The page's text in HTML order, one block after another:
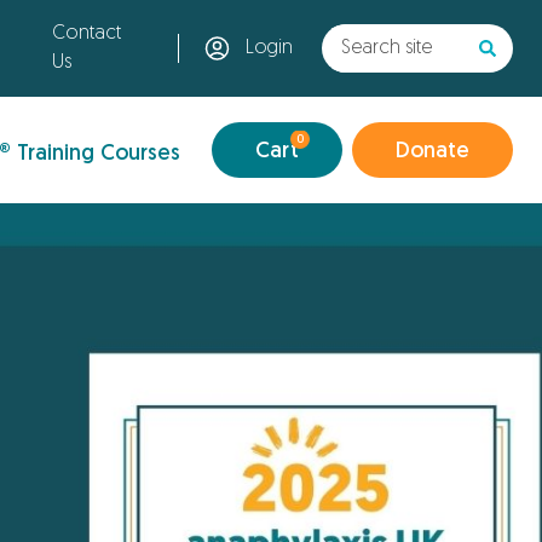
Contact
Us
Login
Training Courses
0
Cart Donate